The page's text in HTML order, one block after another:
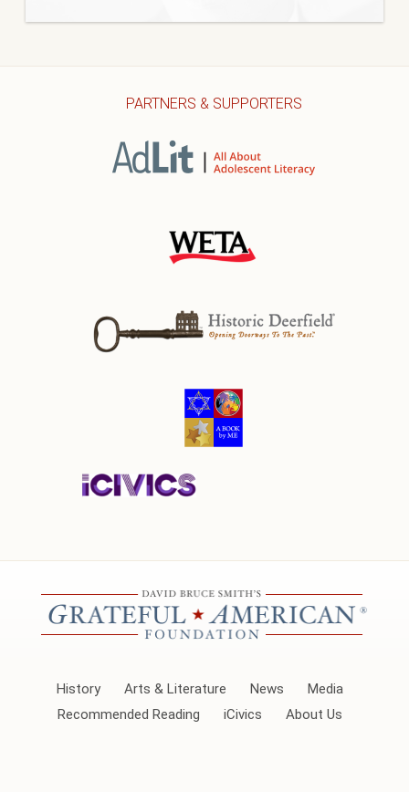
PARTNERS & SUPPORTERS
History Arts & Literature News
Media
Recommended Reading
iCivics About Us